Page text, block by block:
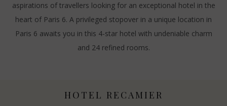
aspirations of travellers looking for an exceptional hotel in the
heart of Paris 6. A privileged stopover in a unique location in
Paris 6 awaits you in this 4-star hotel with undeniable charm
and 24 refined rooms.
HOTEL RECAMIER